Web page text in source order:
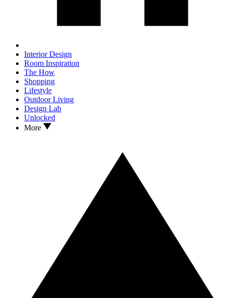
Interior Design
Room Inspiration
The How
Shopping
Lifestyle
Outdoor Living
Design Lab
Unlocked
More